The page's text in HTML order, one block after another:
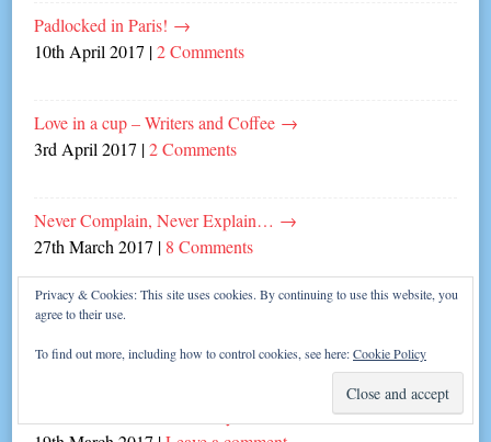
Padlocked in Paris! →
10th April 2017 |2 Comments
Love in a cup – Writers and Coffee →
3rd April 2017 |2 Comments
Never Complain, Never Explain… →
27th March 2017 | 8 Comments
The Great British Write-off!
20th March 2017
| 20 Comments
Privacy & Cookies: This site uses cookies. By continuing to use this website, you
agree to their use.
To find out more, including how to control cookies, see here:Cookie Policy